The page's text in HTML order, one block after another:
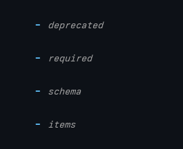
deprecated
required
schema
items